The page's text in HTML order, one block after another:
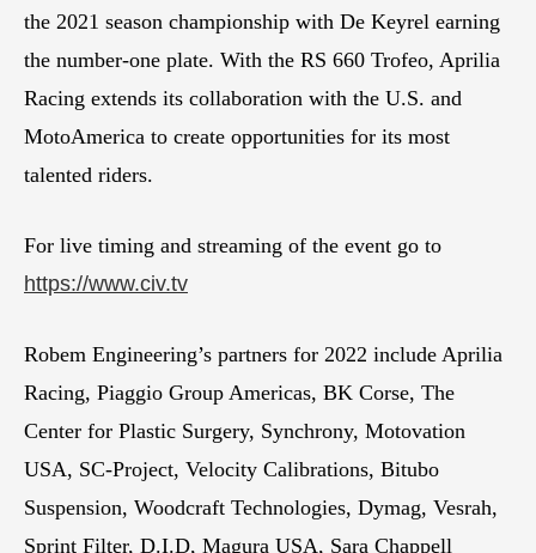
the 2021 season championship with De Keyrel earning
the number-one plate. With the RS 660 Trofeo, Aprilia
Racing extends its collaboration with the U.S. and
MotoAmerica to create opportunities for its most
talented riders.
For live timing and streaming of the event go to
https://www.civ.tv
Robem Engineering’s partners for 2022 include Aprilia
Racing, Piaggio Group Americas, BK Corse, The
Center for Plastic Surgery, Synchrony, Motovation
USA, SC-Project, Velocity Calibrations, Bitubo
Suspension, Woodcraft Technologies, Dymag, Vesrah,
Sprint Filter, D.I.D, Magura USA, Sara Chappell